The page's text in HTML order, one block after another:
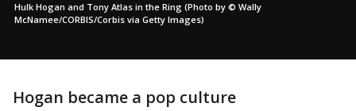
Hulk Hogan and Tony Atlas in the Ring (Photo by © Wally
McNamee/CORBIS/Corbis via Getty Images)
Hogan became a pop culture